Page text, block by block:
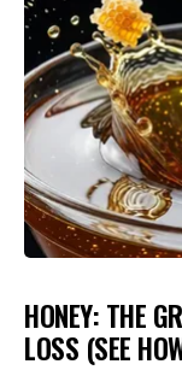
HONEY: THE
LOSS (SEE